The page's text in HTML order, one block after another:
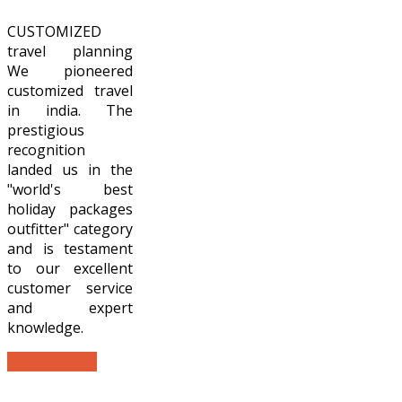
CUSTOMIZED
travel planning
We pioneered
customized travel
in india. The
prestigious
recognition
landed us in the
"world's best
holiday packages
outfitter" category
and is testament
to our excellent
customer service
and expert
knowledge.